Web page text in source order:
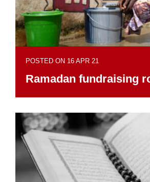
POSTED ON 16 APR 21
Ramadan fundraising